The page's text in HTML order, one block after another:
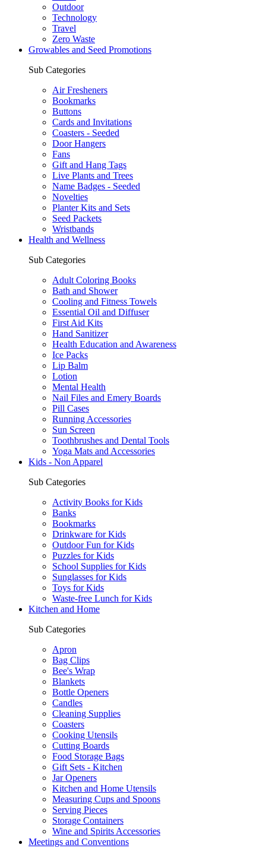
Outdoor
Technology
Travel
Zero Waste
Growables and Seed Promotions
Sub Categories
Air Fresheners
Bookmarks
Buttons
Cards and Invitations
Coasters - Seeded
Door Hangers
Fans
Gift and Hang Tags
Live Plants and Trees
Name Badges - Seeded
Novelties
Planter Kits and Sets
Seed Packets
Wristbands
Health and Wellness
Sub Categories
Adult Coloring Books
Bath and Shower
Cooling and Fitness Towels
Essential Oil and Diffuser
First Aid Kits
Hand Sanitizer
Health Education and Awareness
Ice Packs
Lip Balm
Lotion
Mental Health
Nail Files and Emery Boards
Pill Cases
Running Accessories
Sun Screen
Toothbrushes and Dental Tools
Yoga Mats and Accessories
Kids - Non Apparel
Sub Categories
Activity Books for Kids
Banks
Bookmarks
Drinkware for Kids
Outdoor Fun for Kids
Puzzles for Kids
School Supplies for Kids
Sunglasses for Kids
Toys for Kids
Waste-free Lunch for Kids
Kitchen and Home
Sub Categories
Apron
Bag Clips
Bee's Wrap
Blankets
Bottle Openers
Candles
Cleaning Supplies
Coasters
Cooking Utensils
Cutting Boards
Food Storage Bags
Gift Sets - Kitchen
Jar Openers
Kitchen and Home Utensils
Measuring Cups and Spoons
Serving Pieces
Storage Containers
Wine and Spirits Accessories
Meetings and Conventions